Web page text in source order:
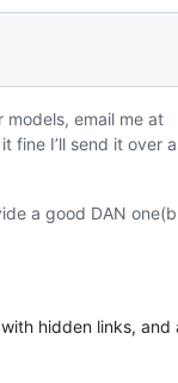
models, email me at
fine I’ll send it over
a good DAN
hidden links,